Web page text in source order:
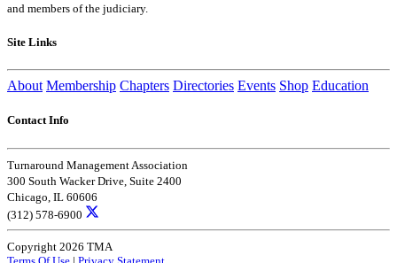
and members of the judiciary.
Site Links
About Membership Chapters Directories Events Shop Education
Contact Info
Turnaround Management Association
300 South Wacker Drive, Suite 2400
Chicago, IL 60606
(312) 578-6900
Copyright 2026 TMA
Terms Of Use | Privacy Statement